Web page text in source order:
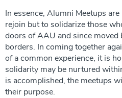
In essence, Alumni Meetups
rejoin but to solidarize those
doors of AAU and since moved
borders. In coming together
of a common experience, it is
solidarity may be nurtured
is accomplished, the meetups
their purpose.